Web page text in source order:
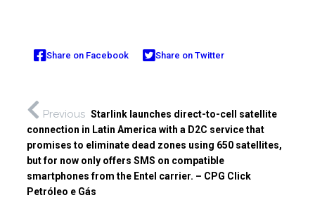
Share on Facebook Share on Twitter
Previous Starlink launches direct-to-cell satellite
connection in Latin America with a D2C service that
promises to eliminate dead zones using 650 satellites,
but for now only offers SMS on compatible
smartphones from the Entel carrier. – CPG Click
Petróleo e Gás